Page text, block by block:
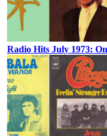
Radio Hits July 1973: